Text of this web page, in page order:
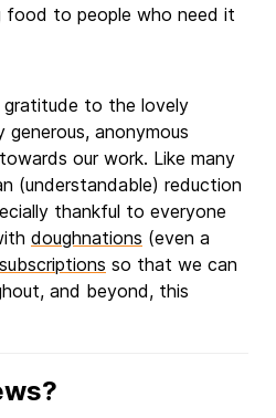
food to people who need it
gratitude to the lovely
generous, anonymous
our work. Like many
(understandable) reduction
thankful to everyone
doughnations (even a
so that we can
and beyond, this